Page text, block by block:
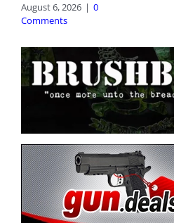
August 6, 2026 | 0
Comments